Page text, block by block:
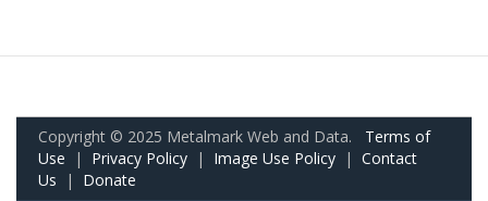
Copyright © 2025 Metalmark Web and Data. Terms of
Use | Privacy Policy | Image Use Policy | Contact
Us | Donate